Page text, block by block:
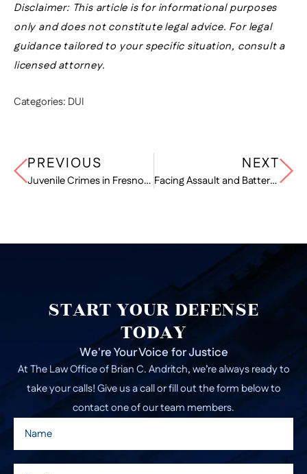
Disclaimer: This article is for informational purposes
only and does not constitute legal advice. For legal
guidance tailored to your specific situation, consult a
licensed attorney.
Categories: DUI
PREVIOUS
Juvenile Crimes in Fresno: How the Legal System Treats Minors
NEXT
Facing Assault and Battery Charges? Know Your Defense Options in California
START YOUR DEFENSE
TODAY
We're Your Voice for Justice
At The Law Office of Brian C. Andritch, we’re always ready to
take your calls! Give us a call or fill out the form below to
contact one of our team members.